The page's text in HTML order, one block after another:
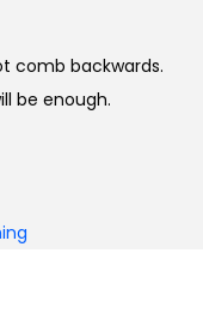
comb backwards.
be enough.